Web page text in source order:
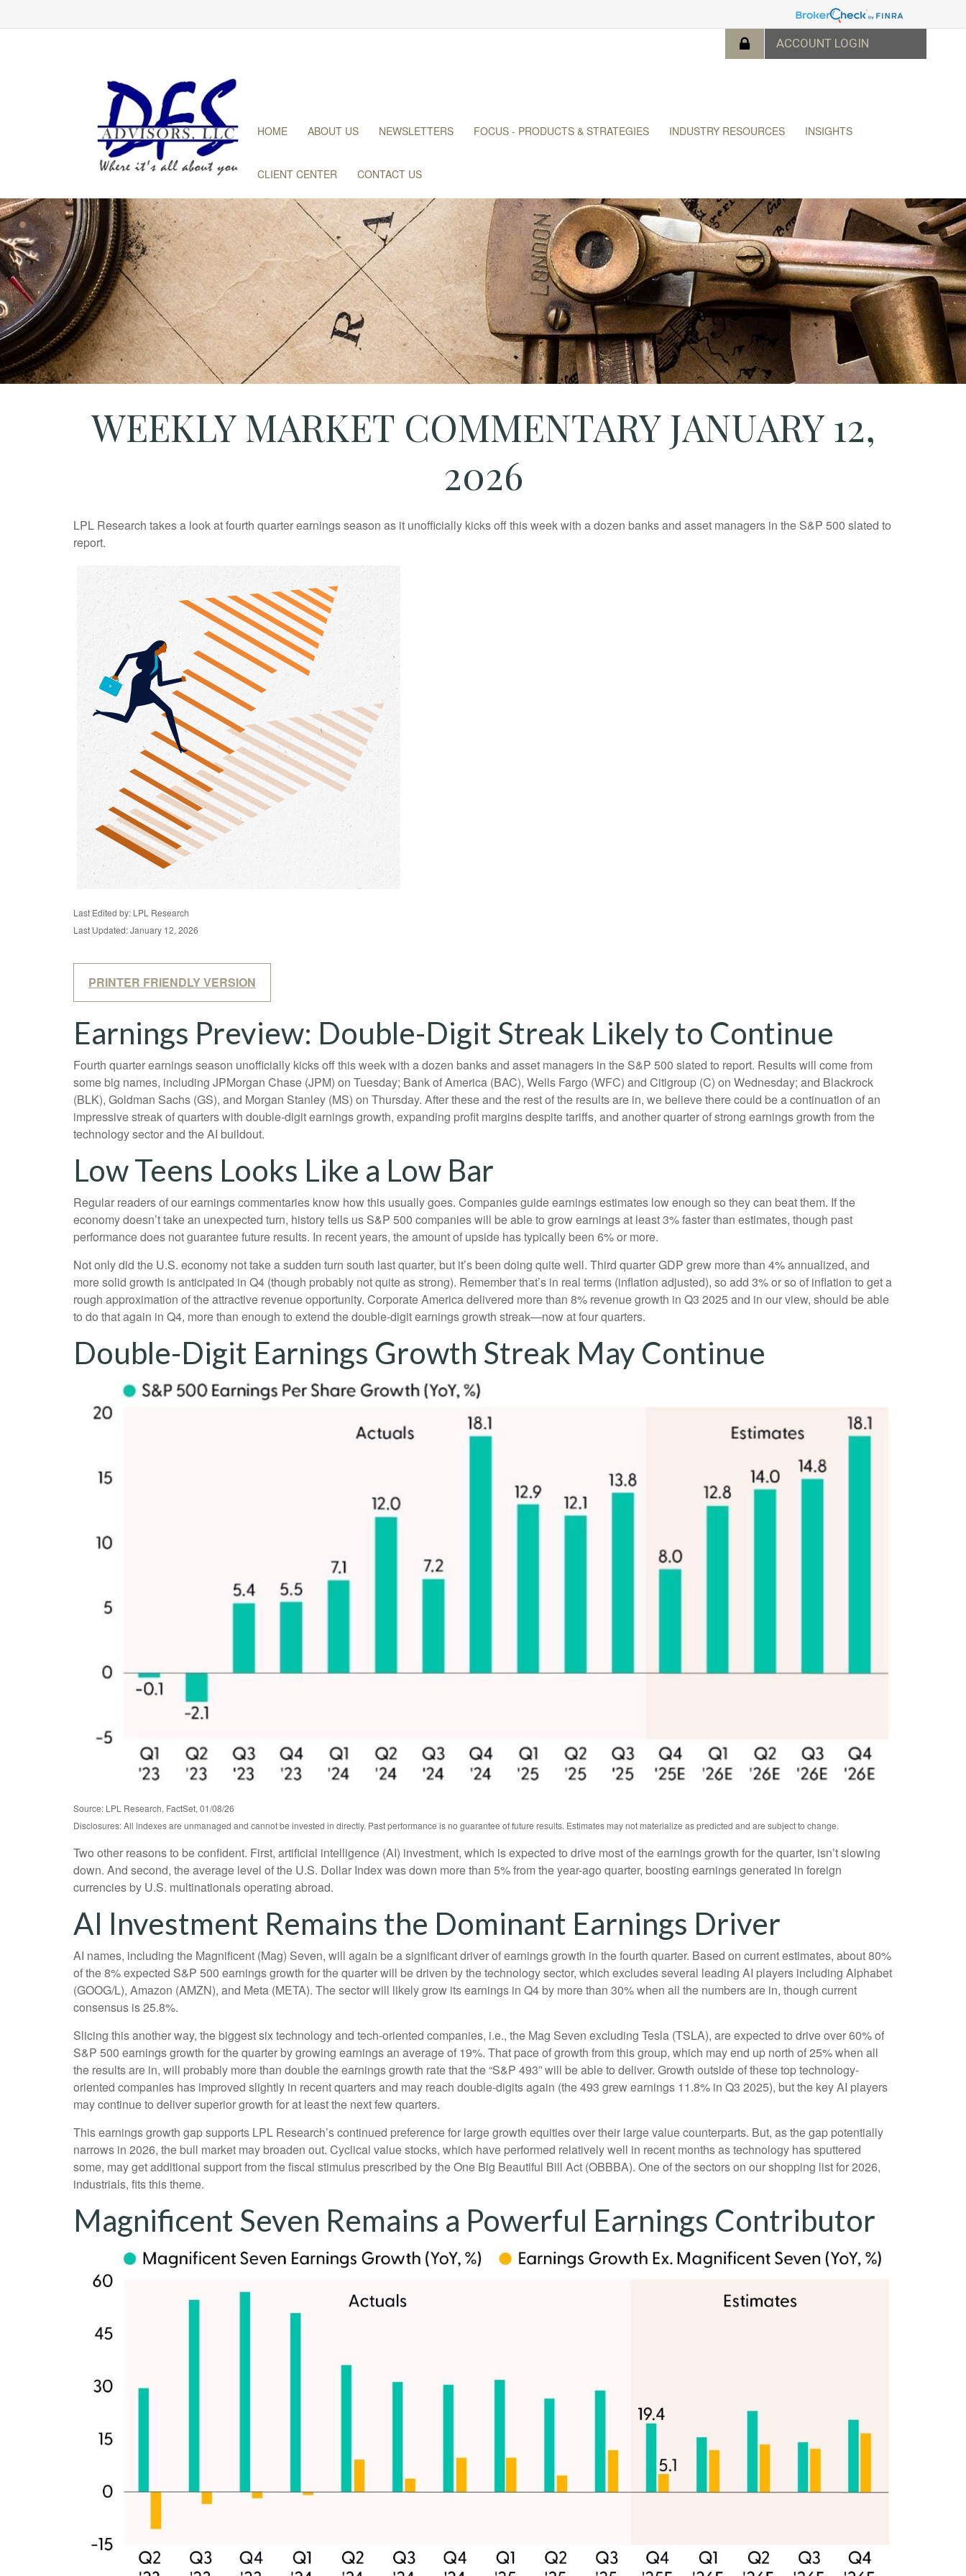
HOME ABOUT US NEWSLETTERS FOCUS - PRODUCTS & STRATEGIES INDUSTRY RESOURCES INSIGHTS
CLIENT CENTER CONTACT US
WEEKLY MARKET COMMENTARY JANUARY 12,
2026
LPL Research takes a look at fourth quarter earnings season as it unofficially kicks off this week with a dozen banks and asset managers in the S&P 500 slated to
report.
Last Edited by: LPL Research
Last Updated: January 12, 2026
PRINTER FRIENDLY VERSION
Earnings Preview: Double-Digit Streak Likely to Continue
Fourth quarter earnings season unofficially kicks off this week with a dozen banks and asset managers in the S&P 500 slated to report. Results will come from
some big names, including JPMorgan Chase (JPM) on Tuesday; Bank of America (BAC), Wells Fargo (WFC) and Citigroup (C) on Wednesday; and Blackrock
(BLK), Goldman Sachs (GS), and Morgan Stanley (MS) on Thursday. After these and the rest of the results are in, we believe there could be a continuation of an
impressive streak of quarters with double-digit earnings growth, expanding profit margins despite tariffs, and another quarter of strong earnings growth from the
technology sector and the AI buildout.
Low Teens Looks Like a Low Bar
Regular readers of our earnings commentaries know how this usually goes. Companies guide earnings estimates low enough so they can beat them. If the
economy doesn’t take an unexpected turn, history tells us S&P 500 companies will be able to grow earnings at least 3% faster than estimates, though past
performance does not guarantee future results. In recent years, the amount of upside has typically been 6% or more.
Not only did the U.S. economy not take a sudden turn south last quarter, but it’s been doing quite well. Third quarter GDP grew more than 4% annualized, and
more solid growth is anticipated in Q4 (though probably not quite as strong). Remember that’s in real terms (inflation adjusted), so add 3% or so of inflation to get a
rough approximation of the attractive revenue opportunity. Corporate America delivered more than 8% revenue growth in Q3 2025 and in our view, should be able
to do that again in Q4, more than enough to extend the double-digit earnings growth streak—now at four quarters.
Double-Digit Earnings Growth Streak May Continue
Source: LPL Research, FactSet, 01/08/26
Disclosures: All indexes are unmanaged and cannot be invested in directly. Past performance is no guarantee of future results. Estimates may not materialize as predicted and are subject to change.
Two other reasons to be confident. First, artificial intelligence (AI) investment, which is expected to drive most of the earnings growth for the quarter, isn’t slowing
down. And second, the average level of the U.S. Dollar Index was down more than 5% from the year-ago quarter, boosting earnings generated in foreign
currencies by U.S. multinationals operating abroad.
AI Investment Remains the Dominant Earnings Driver
AI names, including the Magnificent (Mag) Seven, will again be a significant driver of earnings growth in the fourth quarter. Based on current estimates, about 80%
of the 8% expected S&P 500 earnings growth for the quarter will be driven by the technology sector, which excludes several leading AI players including Alphabet
(GOOG/L), Amazon (AMZN), and Meta (META). The sector will likely grow its earnings in Q4 by more than 30% when all the numbers are in, though current
consensus is 25.8%.
Slicing this another way, the biggest six technology and tech-oriented companies, i.e., the Mag Seven excluding Tesla (TSLA), are expected to drive over 60% of
S&P 500 earnings growth for the quarter by growing earnings an average of 19%. That pace of growth from this group, which may end up north of 25% when all
the results are in, will probably more than double the earnings growth rate that the “S&P 493” will be able to deliver. Growth outside of these top technology-
oriented companies has improved slightly in recent quarters and may reach double-digits again (the 493 grew earnings 11.8% in Q3 2025), but the key AI players
may continue to deliver superior growth for at least the next few quarters.
This earnings growth gap supports LPL Research’s continued preference for large growth equities over their large value counterparts. But, as the gap potentially
narrows in 2026, the bull market may broaden out. Cyclical value stocks, which have performed relatively well in recent months as technology has sputtered
some, may get additional support from the fiscal stimulus prescribed by the One Big Beautiful Bill Act (OBBBA). One of the sectors on our shopping list for 2026,
industrials, fits this theme.
Magnificent Seven Remains a Powerful Earnings Contributor